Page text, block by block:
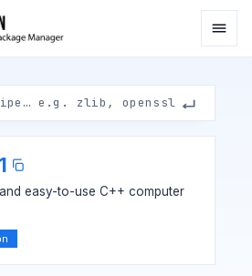
easy-to-use C++ computer